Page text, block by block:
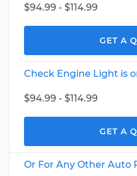
$94.99 - $114.99
GET A
Check Engine Light is
$94.99 - $114.99
GET A
Or For Any Other Auto